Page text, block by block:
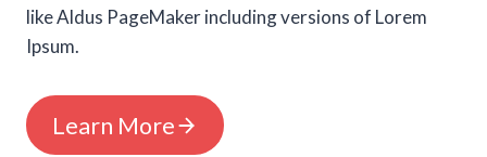
like Aldus PageMaker including versions of Lorem
Ipsum.
Learn More